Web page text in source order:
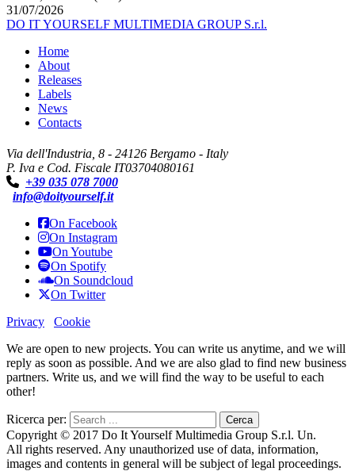
31/07/2026
DO IT YOURSELF MULTIMEDIA GROUP S.r.l.
Home
About
Releases
Labels
News
Contacts
Via dell'Industria, 8 - 24126 Bergamo - Italy
P. Iva e Cod. Fiscale IT03704080161
+39 035 078 7000
info@doityourself.it
On Facebook
On Instagram
On Youtube
On Spotify
On Soundcloud
On Twitter
Privacy
Cookie
We are open to new projects. You can write us anytime, and we will
reply as soon as possible. And we are also glad to find new business
partners. Write us, and we will find the way to be useful to each
other!
Ricerca per:
Copyright © 2017 Do It Yourself Multimedia Group S.r.l. Un.
All rights reserved. Any unauthorized use of data, information,
images and contents in general will be subject of legal proceedings.